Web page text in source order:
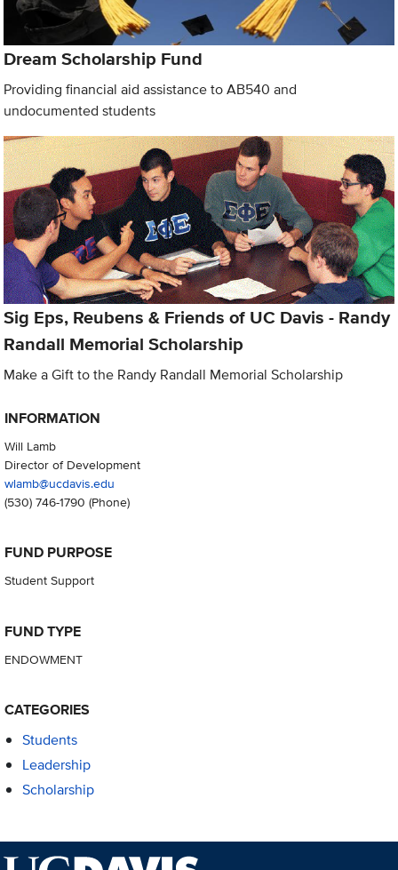
Dream Scholarship Fund
Providing financial aid assistance to AB540 and
undocumented students
Sig Eps, Reubens & Friends of UC Davis - Randy
Randall Memorial Scholarship
Make a Gift to the Randy Randall Memorial Scholarship
INFORMATION
Will Lamb
Director of Development
wlamb@ucdavis.edu
(530) 746-1790 (Phone)
FUND PURPOSE
Student Support
FUND TYPE
ENDOWMENT
CATEGORIES
Students
Leadership
Scholarship